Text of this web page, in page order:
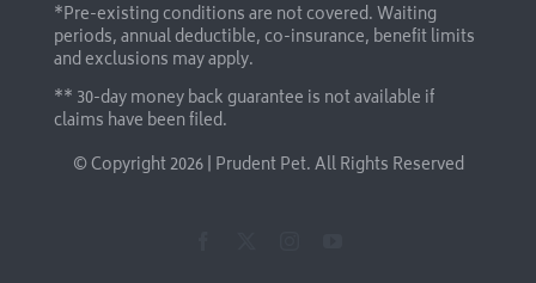
*Pre-existing conditions are not covered. Waiting
periods, annual deductible, co-insurance, benefit limits
and exclusions may apply.
** 30-day money back guarantee is not available if
claims have been filed.
© Copyright2026 | Prudent Pet. All Rights Reserved